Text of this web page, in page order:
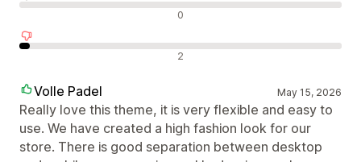
0
2
Volle Padel May 15, 2026
Really love this theme, it is very flexible and easy to
use. We have created a high fashion look for our
store. There is good separation between desktop